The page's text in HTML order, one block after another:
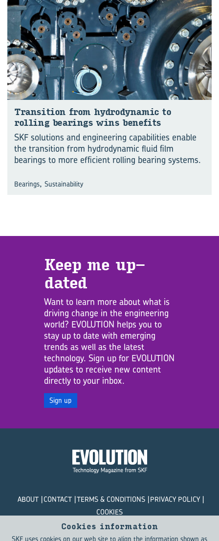
Trans­ition from hy­dro­dynamic to
rolling bear­ings wins be­ne­fits
SKF solutions and engineering capabilities enable
the transition from hydrodynamic fluid film
bearings to more efficient rolling bearing systems.
Bearings, Sustainability
Keep me up­
dated
Want to learn more about what is
driving change in the engineering
world? EVOLUTION helps you to
stay up to date with emerging
trends as well as the latest
technology. Sign up for EVOLUTION
updates to receive new content
directly to your inbox.
Sign up
ABOUT CONTACT TERMS & CONDITIONS PRIVACY POLICY
COOKIES
© SKF Evolution 2026
Cookies information
SKF uses cookies on our web site to align the information shown as